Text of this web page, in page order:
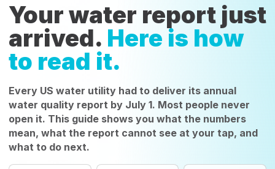
Your water report just
arrived. Here is how
to read it.
Every US water utility had to deliver its annual
water quality report by July 1. Most people never
open it. This guide shows you what the numbers
mean, what the report cannot see at your tap, and
what to do next.